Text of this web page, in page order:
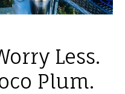
Less.
Plum.